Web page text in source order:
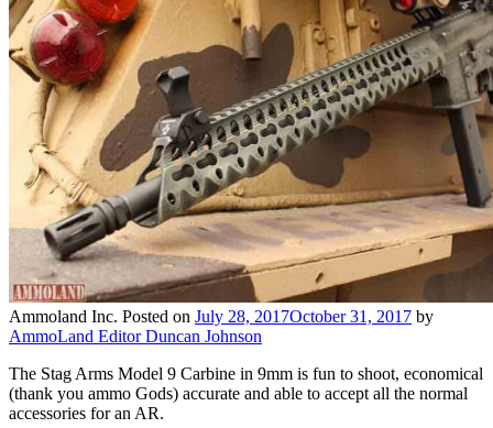
Ammoland Inc. Posted on July 28, 2017October 31, 2017 by
AmmoLand Editor Duncan Johnson
The Stag Arms Model 9 Carbine in 9mm is fun to shoot, economical
(thank you ammo Gods) accurate and able to accept all the normal
accessories for an AR.